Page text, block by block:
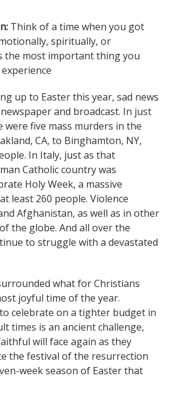
Think of a time when you got
spiritually, or
the most important thing you
up to Easter this year, sad news
and broadcast. In just
were five mass murders in the
CA, to Binghamton, NY,
In Italy, just as that
Catholic country was
Holy Week, a massive
least 260 people. Violence
Afghanistan, as well as in other
the globe. And all over the
to struggle with a devastated
what for Christians
joyful time of the year.
celebrate on a tighter budget in
times is an ancient challenge,
will face again as they
the festival of the resurrection
week season of Easter that